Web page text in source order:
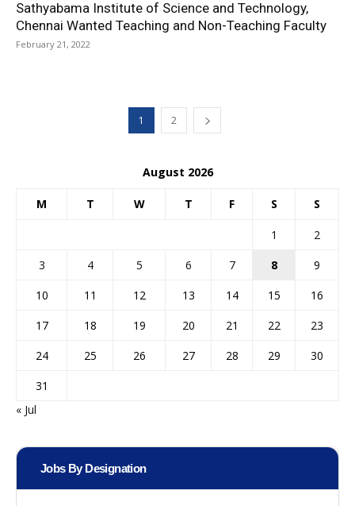
Sathyabama Institute of Science and Technology,
Chennai Wanted Teaching and Non-Teaching Faculty
February 21, 2022
1 2
August 2026
M T W T F S S
1
2
3
4 5 6 7 8
9
10
11 12 13 14 15
16
17
18 19 20 21 22
23
24
25 26 27 28 29
30
31
« Jul
Jobs By Designation